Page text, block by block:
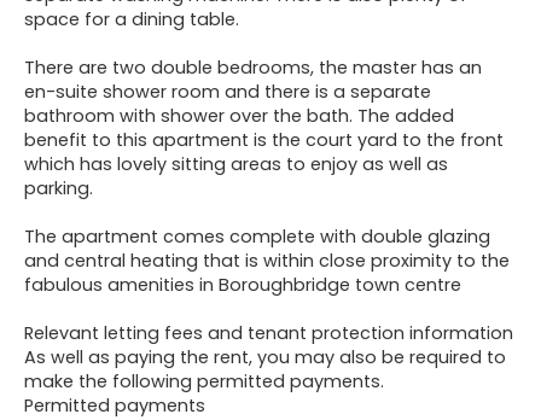
space for a dining table.
There are two double bedrooms, the master has an
en-suite shower room and there is a separate
bathroom with shower over the bath. The added
benefit to this apartment is the court yard to the front
which has lovely sitting areas to enjoy as well as
parking.
The apartment comes complete with double glazing
and central heating that is within close proximity to the
fabulous amenities in Boroughbridge town centre
Relevant letting fees and tenant protection information
As well as paying the rent, you may also be required to
make the following permitted payments.
Permitted payments